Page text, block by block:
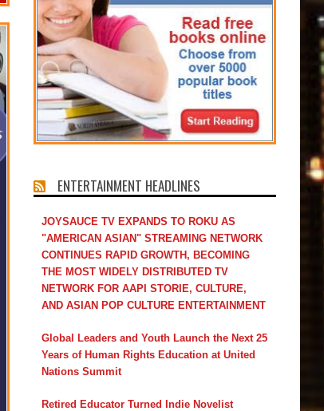
ENTERTAINMENT HEADLINES
JOYSAUCE TV EXPANDS TO ROKU AS
"AMERICAN ASIAN" STREAMING NETWORK
CONTINUES RAPID GROWTH, BECOMING
THE MOST WIDELY DISTRIBUTED TV
NETWORK FOR AAPI STORIE, CULTURE,
AND ASIAN POP CULTURE ENTERTAINMENT
Global Leaders and Youth Launch the Next 25
Years of Human Rights Education at United
Nations Summit
Retired Educator Turned Indie Novelist